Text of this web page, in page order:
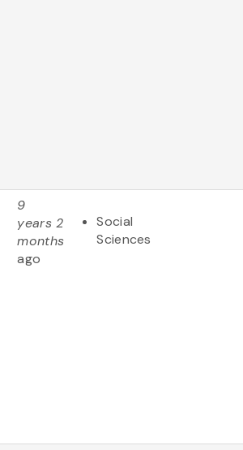
9
years 2
months
ago
Social
Sciences